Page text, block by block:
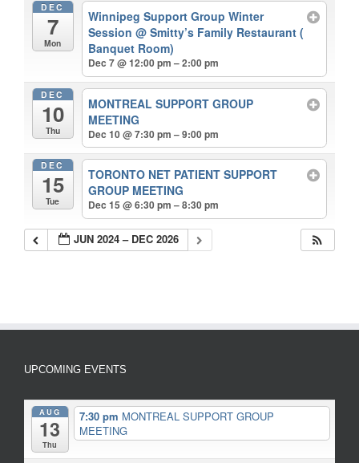
DEC
7
Mon
Winnipeg Support Group Winter
Session@ Smitty’s Family Restaurant (
Banquet Room)
Dec 7 @ 12:00 pm – 2:00 pm
DEC
10
Thu
MONTREAL SUPPORT GROUP
MEETING
Dec 10 @ 7:30 pm – 9:00 pm
DEC
15
Tue
TORONTO NET PATIENT SUPPORT
GROUP MEETING
Dec 15 @ 6:30 pm – 8:30 pm
JUN 2024 – DEC 2026
UPCOMING EVENTS
AUG
13
Thu
7:30 pm MONTREAL SUPPORT GROUP
MEETING